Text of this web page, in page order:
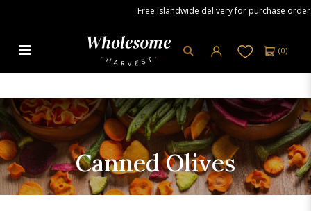
Free islandwide delivery for purchase orders
(0)
Canned Olives